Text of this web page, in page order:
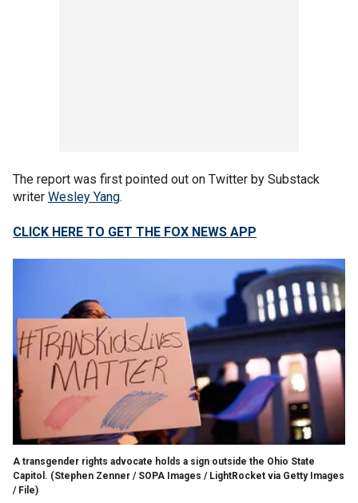
The report was first pointed out on Twitter by Substack
writer Wesley Yang.
CLICK HERE TO GET THE FOX NEWS APP
A transgender rights advocate holds a sign outside the Ohio State
Capitol. (Stephen Zenner / SOPA Images / LightRocket via Getty Images
/ File)